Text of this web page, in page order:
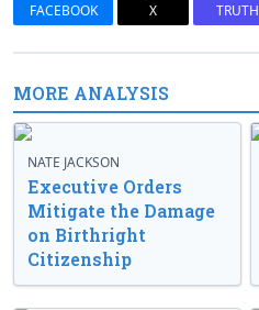
FACEBOOK X TRUTH
MORE ANALYSIS
NATE JACKSON
Executive Orders
Mitigate the Damage
on Birthright
Citizenship